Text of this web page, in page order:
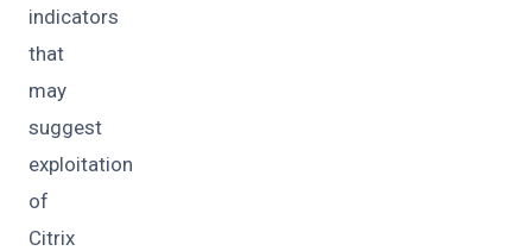
indicators
that
may
suggest
exploitation
of
Citrix